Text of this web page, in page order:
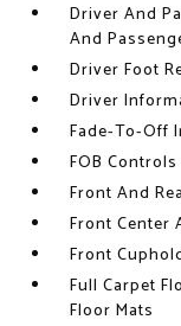
Driver And
And
Driver Foot
Driver
Fade-To-Off
FOB
Front And
Front Center
Front
Full Carpet
Floor Mats